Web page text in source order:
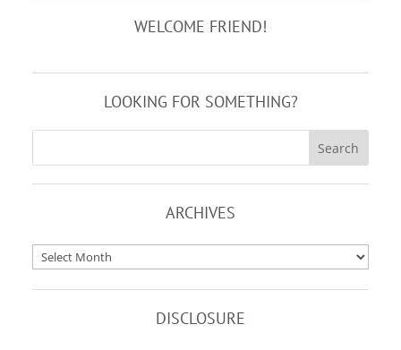
WELCOME FRIEND!
LOOKING FOR SOMETHING?
ARCHIVES
Archives
DISCLOSURE